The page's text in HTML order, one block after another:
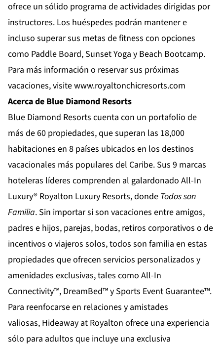
ofrece un sólido programa de actividades dirigidas por
instructores. Los huéspedes podrán mantener e
incluso superar sus metas de fitness con opciones
como Paddle Board, Sunset Yoga y Beach Bootcamp.
Para más información o reservar sus próximas
vacaciones, visitewww.royaltonchicresorts.com
Acerca de Blue Diamond Resorts
Blue Diamond Resorts cuenta con un portafolio de
más de 60 propiedades, que superan las 18,000
habitaciones en 8 países ubicados en los destinos
vacacionales más populares del Caribe. Sus 9 marcas
hoteleras líderes comprenden al galardonado All-In
Luxury® Royalton Luxury Resorts, donde Todos son
Familia. Sin importar si son vacaciones entre amigos,
padres e hijos, parejas, bodas, retiros corporativos o de
incentivos o viajeros solos, todos son familia en estas
propiedades que ofrecen servicios personalizados y
amenidades exclusivas, tales como All-In
Connectivity™, DreamBed™ y Sports Event Guarantee™.
Para reenfocarse en relaciones y amistades
valiosas, Hideaway at Royalton ofrece una experiencia
sólo para adultos que incluye una exclusiva